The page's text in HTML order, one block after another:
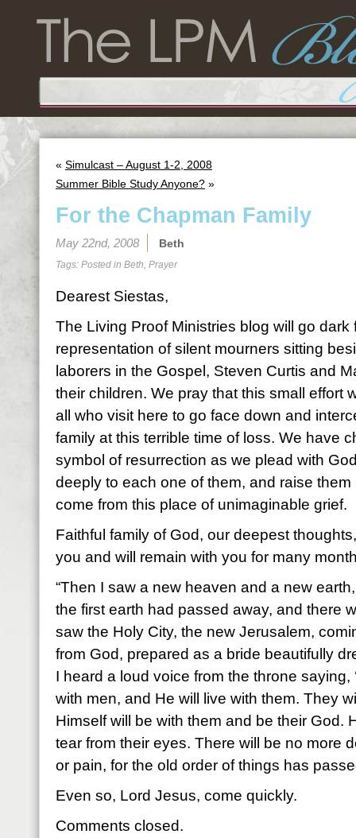
« Simulcast – August 1-2, 2008
Summer Bible Study Anyone? »
For the Chapman Family
May 22nd, 2008 Beth
Tags: Posted in Beth, Prayer
Dearest Siestas,
The Living Proof Ministries blog will go dark
representation of silent mourners sitting
laborers in the Gospel, Steven Curtis and
their children. We pray that this small effort
all who visit here to go face down and
family at this terrible time of loss. We have
symbol of resurrection as we plead with
deeply to each one of them, and raise
come from this place of unimaginable grief.
Faithful family of God, our deepest
you and will remain with you for many
“Then I saw a new heaven and a new
the first earth had passed away, and there
saw the Holy City, the new Jerusalem,
from God, prepared as a bride beautifully
I heard a loud voice from the throne saying,
with men, and He will live with them. They
Himself will be with them and be their God.
tear from their eyes. There will be no more
or pain, for the old order of things has
Even so, Lord Jesus, come quickly.
Comments closed.